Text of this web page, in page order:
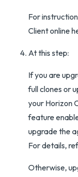
For
Client online
At this step:
If you are
full clones or
your Horizon
feature
upgrade the
For details,
Otherwise,